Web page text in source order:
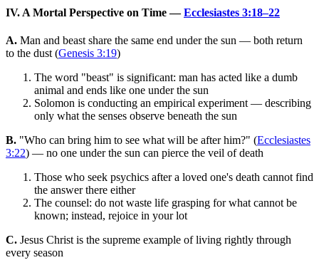
IV. A Mortal Perspective on Time —Ecclesiastes 3:18–22
A. Man and beast share the same end under the sun — both return
to the dust (Genesis 3:19)
The word "beast" is significant: man has acted like a dumb
animal and ends like one under the sun
Solomon is conducting an empirical experiment — describing
only what the senses observe beneath the sun
B. "Who can bring him to see what will be after him?" (Ecclesiastes
3:22) — no one under the sun can pierce the veil of death
Those who seek psychics after a loved one's death cannot find
the answer there either
The counsel: do not waste life grasping for what cannot be
known; instead, rejoice in your lot
C. Jesus Christ is the supreme example of living rightly through
every season